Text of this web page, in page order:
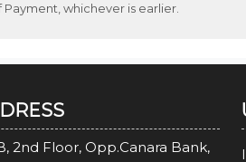
whichever is earlier.
2nd Floor, Opp.Canara Bank,